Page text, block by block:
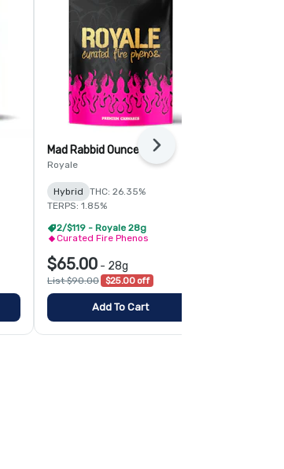
Mad Rabbid Ounce
Royale
Hybrid
THC: 26.35%
TERPS: 1.85%
2/$119 - Royale 28g
Curated Fire Phenos
$65.00 - 28g
List $90.00 $25.00 off
Add To Cart
Next